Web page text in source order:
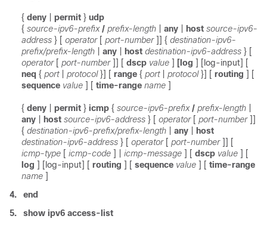
{ deny permit } udp
{ source-ipv6-prefix / prefix-length any host source-ipv6-
address } [ operator [ port-number ]] { destination-ipv6-
prefix/prefix-length
any host destination-ipv6-address } [
operator [ port-number ]] [ dscp value ] [log ] [log-input]
[
neq { port protocol }] [ range { port protocol }] [ routing ] [
sequence value ] [ time-range name ]
{ deny permit } icmp { source-ipv6-prefix / prefix-length
any
host source-ipv6-address } [ operator [ port-number ]]
{ destination-ipv6-prefix/prefix-length any
host
destination-ipv6-address } [ operator [ port-number ]]
[
icmp-type [ icmp-code ] | icmp-message ] [ dscp value ]
[
log ] [log-input] [ routing ] [ sequence value ] [ time-range
name ]
4.
end
5.
show ipv6 access-list